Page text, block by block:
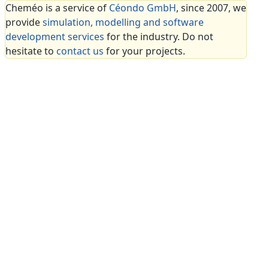
Cheméo is a service of Céondo GmbH, since 2007, we
providesimulation, modelling and software
development services for the industry. Do not
hesitate to contact us for your projects.